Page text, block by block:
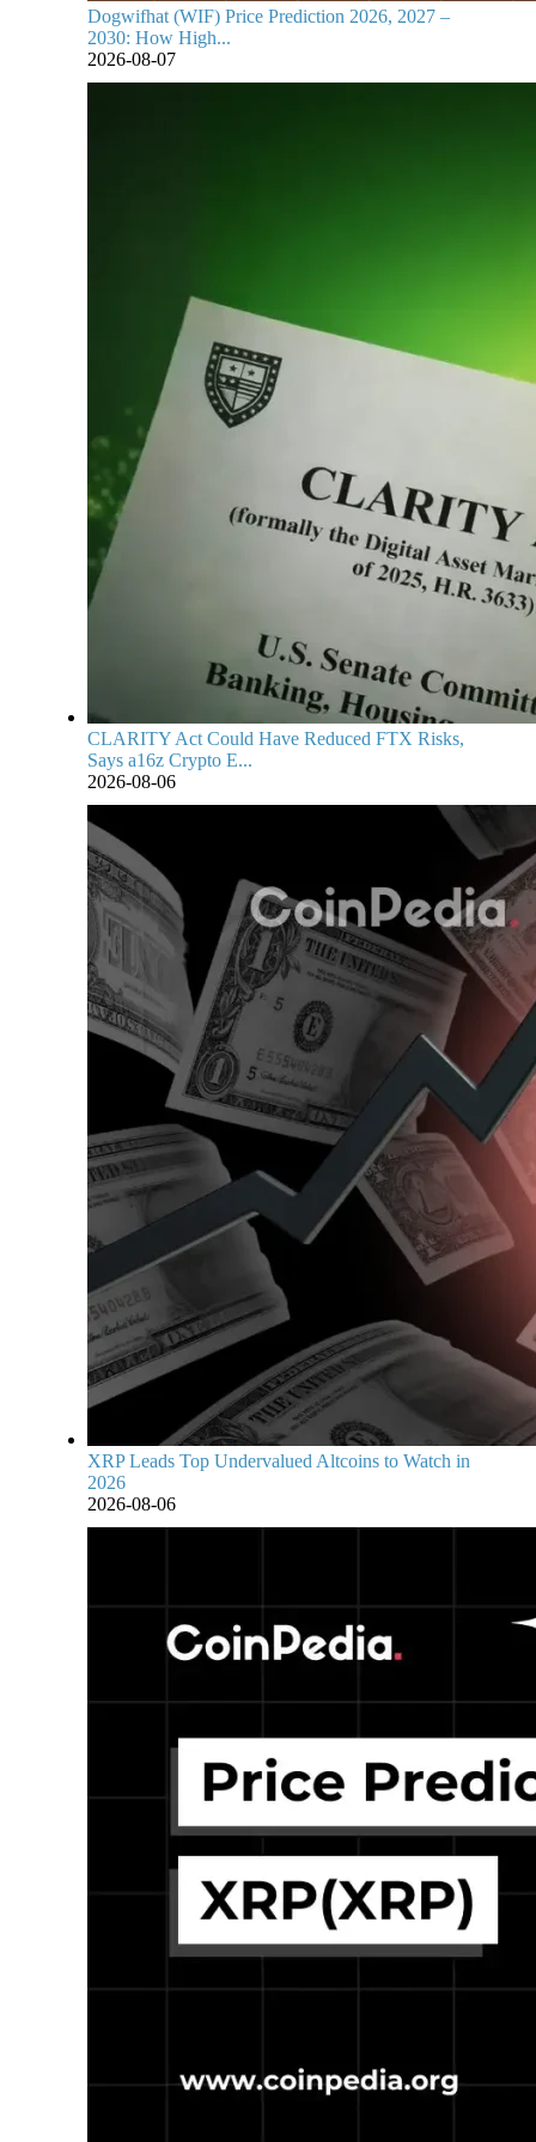
Dogwifhat (WIF) Price Prediction 2026, 2027 –
2030: How High...
2026-08-07
CLARITY Act Could Have Reduced FTX Risks,
Says a16z Crypto E...
2026-08-06
XRP Leads Top Undervalued Altcoins to Watch in
2026
2026-08-06